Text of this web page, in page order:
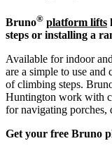
Bruno® platform lifts
steps or installing a
Available for indoor
are a simple to use and
of climbing steps.
Huntington work with
for navigating porches,
Get your free Bruno